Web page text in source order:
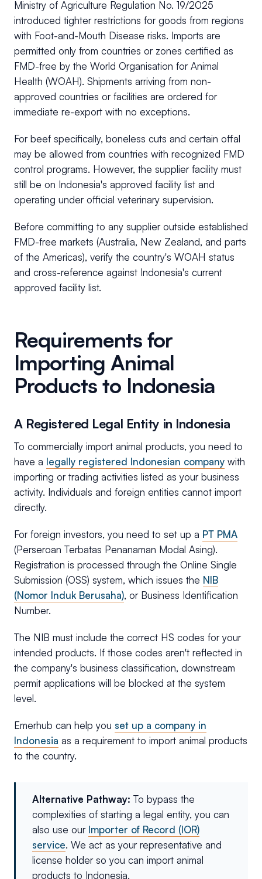
Ministry of Agriculture Regulation No. 19/2025
introduced tighter restrictions for goods from regions
with Foot-and-Mouth Disease risks. Imports are
permitted only from countries or zones certified as
FMD-free by the World Organisation for Animal
Health (WOAH). Shipments arriving from non-
approved countries or facilities are ordered for
immediate re-export with no exceptions.
For beef specifically, boneless cuts and certain offal
may be allowed from countries with recognized FMD
control programs. However, the supplier facility must
still be on Indonesia's approved facility list and
operating under official veterinary supervision.
Before committing to any supplier outside established
FMD-free markets (Australia, New Zealand, and parts
of the Americas), verify the country's WOAH status
and cross-reference against Indonesia's current
approved facility list.
Requirements for
Importing Animal
Products to Indonesia
A Registered Legal Entity in Indonesia
To commercially import animal products, you need to
have a legally registered Indonesian company with
importing or trading activities listed as your business
activity. Individuals and foreign entities cannot import
directly.
For foreign investors, you need to set up a PT PMA
(Perseroan Terbatas Penanaman Modal Asing).
Registration is processed through the Online Single
Submission (OSS) system, which issues the NIB
(Nomor Induk Berusaha), or Business Identification
Number.
The NIB must include the correct HS codes for your
intended products. If those codes aren't reflected in
the company's business classification, downstream
permit applications will be blocked at the system
level.
Emerhub can help you set up a company in
Indonesia as a requirement to import animal products
to the country.
Alternative Pathway: To bypass the
complexities of starting a legal entity, you can
also use our Importer of Record (IOR)
service. We act as your representative and
license holder so you can import animal
products to Indonesia.